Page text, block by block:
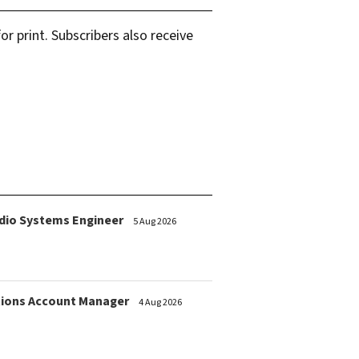
print. Subscribers also receive
Systems Engineer 5 Aug 2026
Account Manager 4 Aug 2026